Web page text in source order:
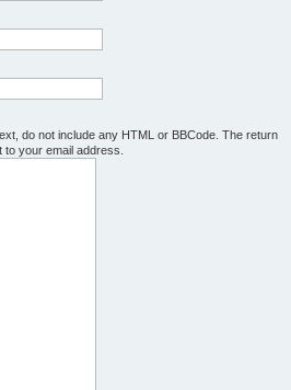
do not include any HTML or BBCode. The return
your email address.